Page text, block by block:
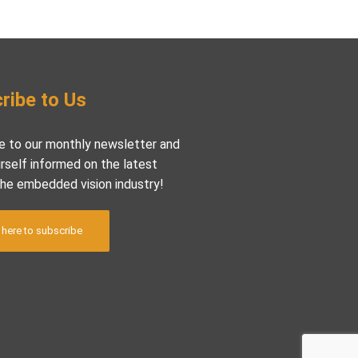
to Us
to our monthly newsletter and
informed on the latest
embedded vision industry!
here to subscribe